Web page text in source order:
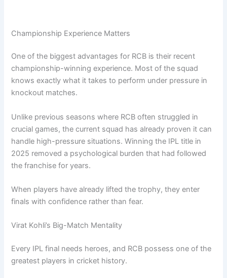
Championship Experience Matters
One of the biggest advantages for RCB is their recent
championship-winning experience. Most of the squad
knows exactly what it takes to perform under pressure in
knockout matches.
Unlike previous seasons where RCB often struggled in
crucial games, the current squad has already proven it can
handle high-pressure situations. Winning the IPL title in
2025 removed a psychological burden that had followed
the franchise for years.
When players have already lifted the trophy, they enter
finals with confidence rather than fear.
Virat Kohli’s Big-Match Mentality
Every IPL final needs heroes, and RCB possess one of the
greatest players in cricket history.